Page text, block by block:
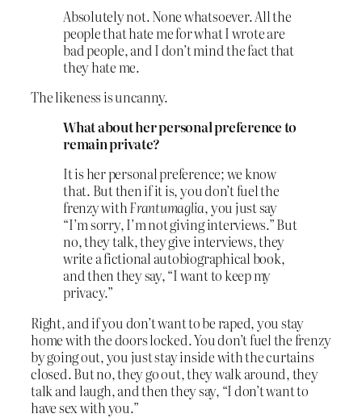
Absolutely not. None whatsoever. All the
people that hate me for what I wrote are
bad people, and I don’t mind the fact that
they hate me.
The likeness is uncanny.
What about her personal preference to
remain private?
It is her personal preference; we know
that. But then if it is, you don’t fuel the
frenzy withFrantumaglia, you just say
“I’m sorry, I’m not giving interviews.” But
no, they talk, they give interviews, they
write a fictional autobiographical book,
and then they say, “I want to keep my
privacy.”
Right, and if you don’t want to be raped, you stay
home with the doors locked. You don’t fuel the frenzy
by going out, you just stay inside with the curtains
closed. But no, they go out, they walk around, they
talk and laugh, and then they say, “I don’t want to
have sex with you.”